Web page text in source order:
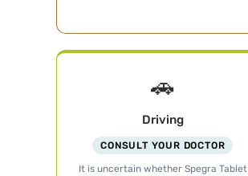
🚗
Driving
CONSULT YOUR DOCTOR
It is uncertain whether Spegra Tablet